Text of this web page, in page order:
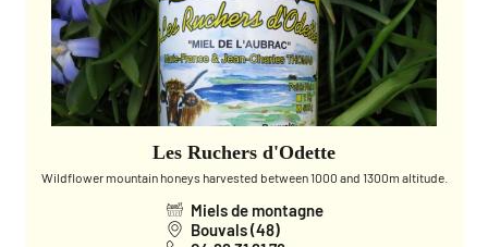
Les Ruchers d'Odette
Wildflower mountain honeys harvested between 1000 and 1300m altitude.
Miels de montagne
Bouvals (48)